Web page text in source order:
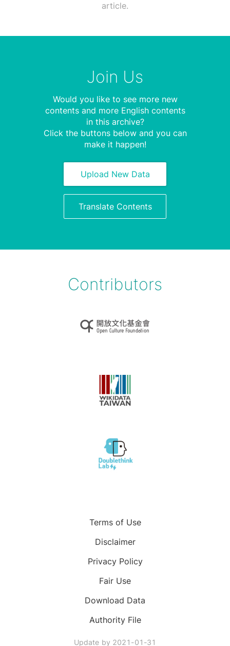
article.
Join Us
Would you like to see more new
contents and more English contents
in this archive?
Click the buttons below and you can
make it happen!
Upload New Data
Translate Contents
Contributors
Terms of Use
Disclaimer
Privacy Policy
Fair Use
Download Data
Authority File
Update by 2021-01-31